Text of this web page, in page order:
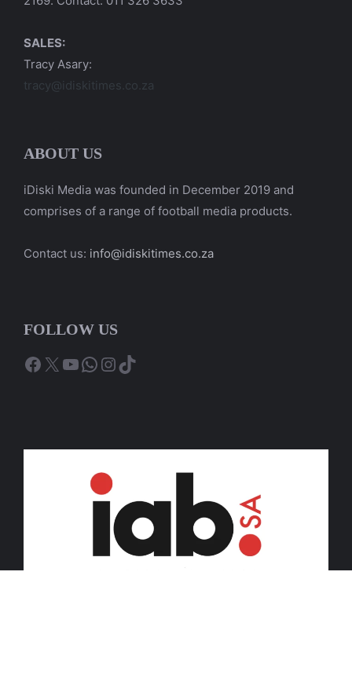
SALES:
Tracy Asary:
tracy@idiskitimes.co.za
ABOUT US
iDiski Media was founded in December 2019 and
comprises of a range of football media products.
Contact us: info@idiskitimes.co.za
FOLLOW US
Facebook
X YouTube
WhatsApp
Instagram
TikTok